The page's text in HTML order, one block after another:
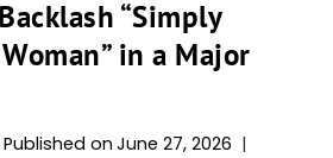
“Simply
in a Major
Published on June 27, 2026